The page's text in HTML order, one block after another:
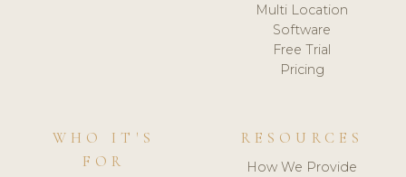
Multi Location
Software
Free Trial
Pricing
WHO IT'S
FOR
RESOURCES
How We Provide